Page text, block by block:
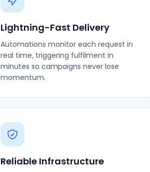
Lightning-Fast Delivery
Automations monitor each request in
real time, triggering fulfilment in
minutes so campaigns never lose
momentum.
Reliable Infrastructure